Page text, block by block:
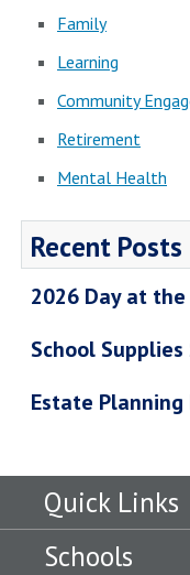
Family
Learning
Community
Retirement
Mental Health
Recent Posts
2026 Day at the
School
Estate
Quick Links
Schools